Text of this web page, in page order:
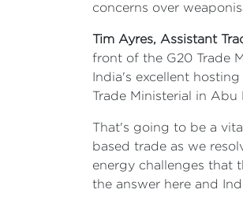
concerns over
Tim Ayres, Assistant
front of the G20 Trade
India's excellent
Trade Ministerial in Abu
That's going to be a
based trade as we
energy challenges that
the answer here and